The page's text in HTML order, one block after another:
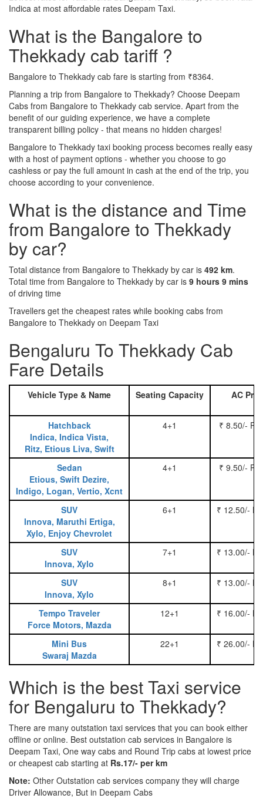
Indica at most affordable rates Deepam Taxi.
What is the Bangalore to
Thekkady cab tariff ?
Bangalore to Thekkady cab fare is starting from ₹8364.
Planning a trip from Bangalore to Thekkady? Choose Deepam
Cabs from Bangalore to Thekkady cab service. Apart from the
benefit of our guiding experience, we have a complete
transparent billing policy - that means no hidden charges!
Bangalore to Thekkady taxi booking process becomes really easy
with a host of payment options - whether you choose to go
cashless or pay the full amount in cash at the end of the trip, you
choose according to your convenience.
What is the distance and Time
from Bangalore to Thekkady
by car?
Total distance from Bangalore to Thekkady by car is 492 km.
Total time from Bangalore to Thekkady by car is 9 hours 9 mins
of driving time
Travellers get the cheapest rates while booking cabs from
Bangalore to Thekkady on Deepam Taxi
Bengaluru To Thekkady Cab
Fare Details
Vehicle Type & Name Seating Capacity AC
Hatchback
Indica, Indica Vista,
Ritz, Etious Liva, Swift
4+1 ₹ 8.50/-
Sedan
Etious, Swift Dezire,
Indigo, Logan, Vertio, Xcnt
4+1 ₹ 9.50/-
SUV
Innova, Maruthi Ertiga,
Xylo, Enjoy Chevrolet
6+1 ₹ 12.50/-
SUV
Innova, Xylo
7+1 ₹ 13.00/-
SUV
Innova, Xylo
8+1 ₹ 13.00/-
Tempo Traveler
Force Motors, Mazda
12+1 ₹ 16.00/-
Mini Bus
Swaraj Mazda
22+1 ₹ 26.00/-
Which is the best Taxi service
for Bengaluru to Thekkady?
There are many outstation taxi services that you can book either
offline or online. Best outstation cab services in Bangalore is
Deepam Taxi, One way cabs and Round Trip cabs at lowest price
or cheapest cab starting at Rs.17/- per km
Note: Other Outstation cab services company they will charge
Driver Allowance, But in Deepam Cabs